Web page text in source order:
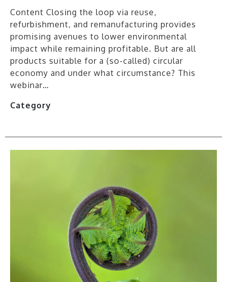
Content Closing the loop via reuse,
refurbishment, and remanufacturing provides
promising avenues to lower environmental
impact while remaining profitable. But are all
products suitable for a (so-called) circular
economy and under what circumstance? This
webinar…
Category